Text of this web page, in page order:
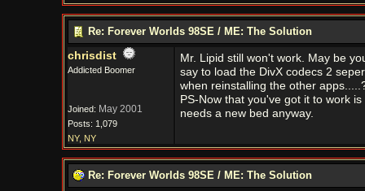
Re: Forever Worlds 98SE / ME: The Solution
chrisdist
Addicted Boomer
Joined: May 2001
Posts: 1,079
NY, NY
Mr. Lipid still won't work. May be
say to load the DivX codecs 2
when reinstalling the other
PS-Now that you've got it to work
needs a new bed anyway.
Re: Forever Worlds 98SE / ME: The Solution